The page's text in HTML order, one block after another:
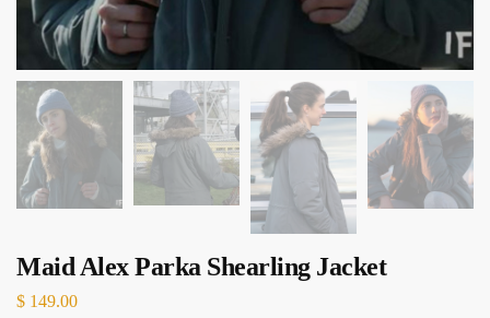
Maid Alex Parka Shearling Jacket
$ 149.00